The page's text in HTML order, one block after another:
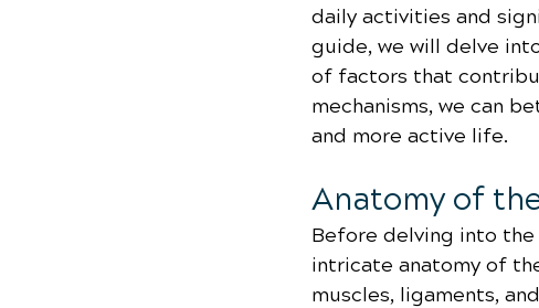
daily activities and
guide, we will delve
of factors that
mechanisms, we can
and more active life.
Anatomy of
Before delving into
intricate anatomy of
muscles, ligaments,